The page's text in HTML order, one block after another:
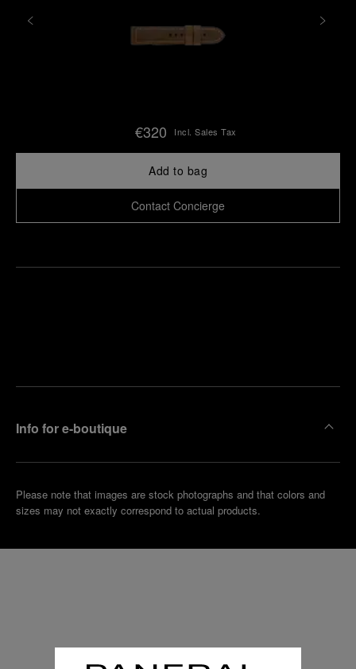
€320 Incl. Sales Tax
Add to bag
Contact Concierge
Info for e-boutique
Please note that images are stock photographs and that colors and
sizes may not exactly correspond to actual products.